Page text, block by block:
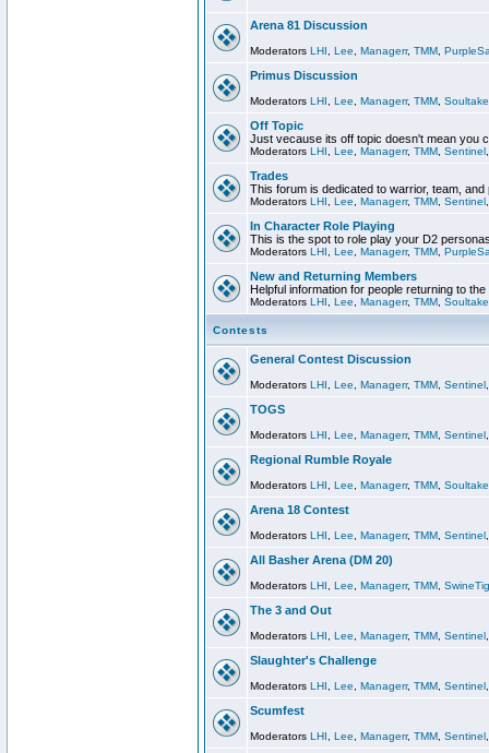
Arena 81 Discussion
Moderators LHI Lee Managerr, TMM
Primus Discussion
Moderators LHI Lee Managerr, TMM
Off Topic
Just vecause its off topic doesn't mean you
Moderators LHI Lee Managerr, TMM Sentinel
Trades
This forum is dedicated to warrior, team, and
Moderators LHI Lee Managerr, TMM Sentinel
In Character Role Playing
This is the spot to role play your D2
Moderators LHI Lee Managerr, TMM
New and Returning Members
Helpful information for people returning to
Moderators LHI Lee Managerr, TMM
Contests
General Contest Discussion
Moderators LHI Lee Managerr, TMM Sentinel
TOGS
Moderators LHI Lee Managerr, TMM Sentinel
Regional Rumble Royale
Moderators LHI Lee Managerr, TMM
Arena 18 Contest
Moderators LHI Lee Managerr, TMM Sentinel
All Basher Arena (DM 20)
Moderators LHI Lee Managerr, TMM
The 3 and Out
Moderators LHI Lee Managerr, TMM Sentinel
Slaughter's Challenge
Moderators LHI Lee Managerr, TMM Sentinel
Scumfest
Moderators LHI Lee Managerr, TMM Sentinel